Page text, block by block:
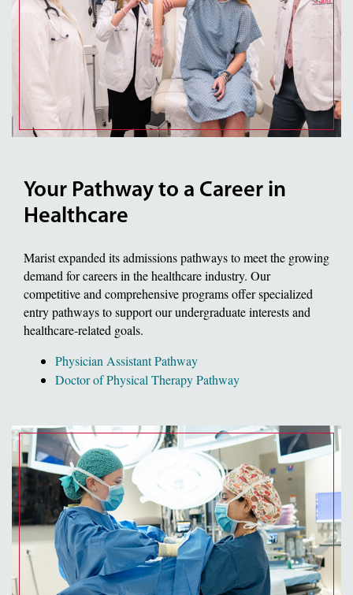
Your Pathway to a Career in
Healthcare
Marist expanded its admissions pathways to meet the growing
demand for careers in the healthcare industry. Our
competitive and comprehensive programs offer specialized
entry pathways to support our undergraduate interests and
healthcare-related goals.
Physician Assistant Pathway
Doctor of Physical Therapy Pathway